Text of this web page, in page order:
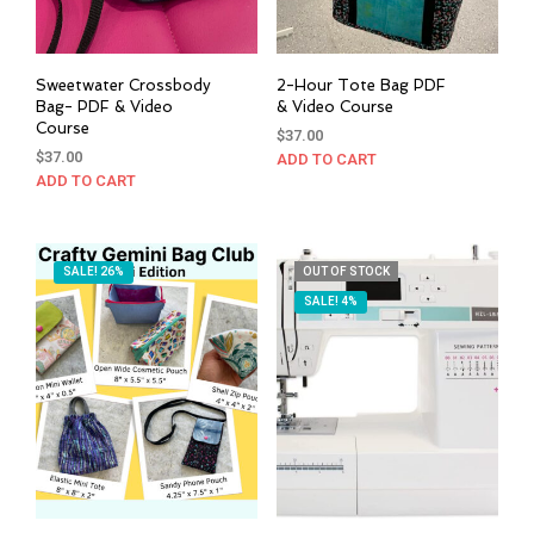
Sweetwater Crossbody
Bag- PDF & Video
Course
$37.00
ADD TO CART
2-Hour Tote Bag PDF
& Video Course
$37.00
ADD TO CART
SALE! 26%
OUT OF STOCK
SALE! 4%